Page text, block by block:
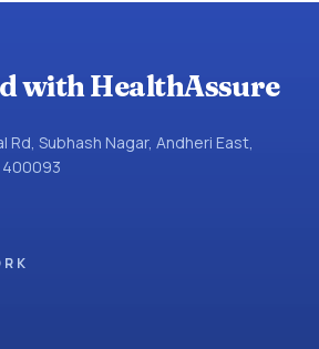
with HealthAssure
Rd, Subhash Nagar, Andheri East,
400093